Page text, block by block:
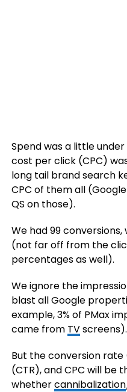
Spend was a little
cost per click (CPC)
long tail brand search
CPC of them all
QS on those).
We had 99
(not far off from the
percentages as well).
We ignore the
blast all Google
example, 3% of PMax
came from TVscreens).
But the conversion
(CTR), and CPC will be
whethercannibalization